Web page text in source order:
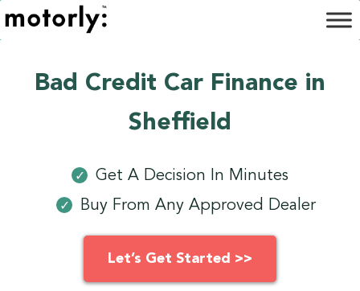
Bad Credit Car Finance in
Sheffield
✓ Get A Decision In Minutes
✓ Buy From Any Approved Dealer
Let’s Get Started >>